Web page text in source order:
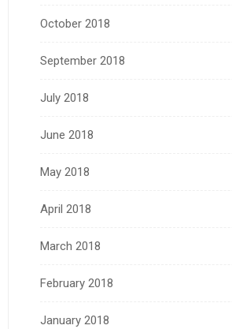
October 2018
September 2018
July 2018
June 2018
May 2018
April 2018
March 2018
February 2018
January 2018